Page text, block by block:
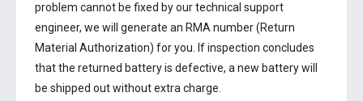
problem cannot be fixed by our technical support
engineer, we will generate an RMA number (Return
Material Authorization) for you. If inspection concludes
that the returned battery is defective, a new battery will
be shipped out without extra charge.